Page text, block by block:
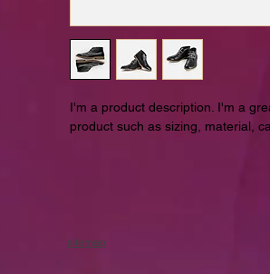
I'm a product description. I'm a
product such as sizing, material,
sitemap